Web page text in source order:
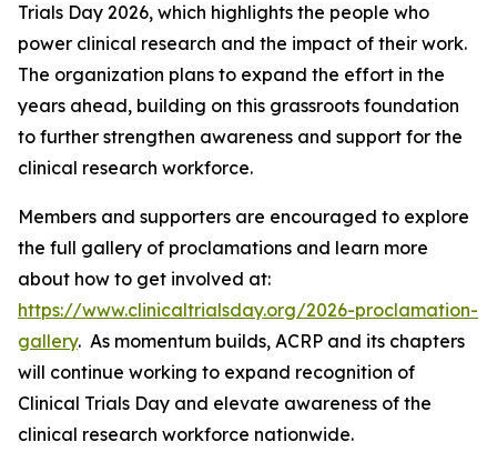
Trials Day 2026, which highlights the people who
power clinical research and the impact of their work.
The organization plans to expand the effort in the
years ahead, building on this grassroots foundation
to further strengthen awareness and support for the
clinical research workforce.
Members and supporters are encouraged to explore
the full gallery of proclamations and learn more
about how to get involved at:
https://www.clinicaltrialsday.org/2026-proclamation-
gallery. As momentum builds, ACRP and its chapters
will continue working to expand recognition of
Clinical Trials Day and elevate awareness of the
clinical research workforce nationwide.